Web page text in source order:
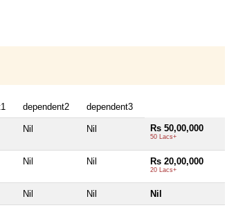
dependent2 dependent3
Nil Nil Rs 50,00,000
50 Lacs+
Nil Nil Rs 20,00,000
20 Lacs+
Nil Nil Nil